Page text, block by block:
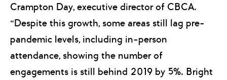
Crampton Day, executive director of CBCA.
“Despite this growth, some areas still lag pre-
pandemic levels, including in-person
attendance, showing the number of
engagements is still behind 2019 by 5%. Bright